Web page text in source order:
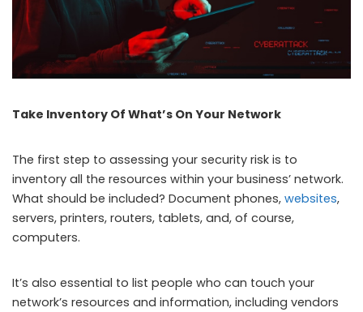
Take Inventory Of What’s On Your Network
The first step to assessing your security risk is to
inventory all the resources within your business’ network.
What should be included? Document phones, websites,
servers, printers, routers, tablets, and, of course,
computers.
It’s also essential to list people who can touch your
network’s resources and information, including vendors